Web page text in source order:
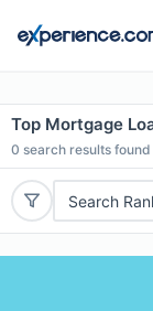
Top Mortgage
0 search results found
Search